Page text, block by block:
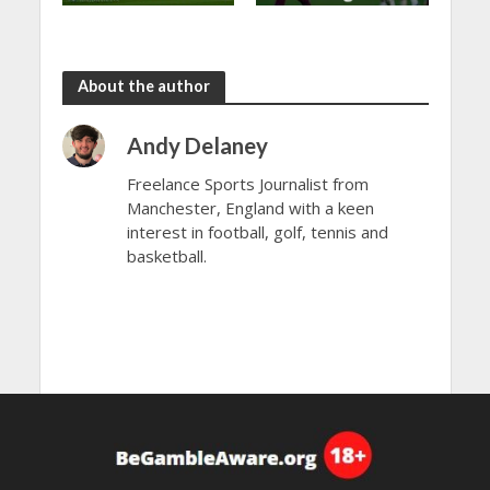
About the author
Andy Delaney
Freelance Sports Journalist from
Manchester, England with a keen
interest in football, golf, tennis and
basketball.